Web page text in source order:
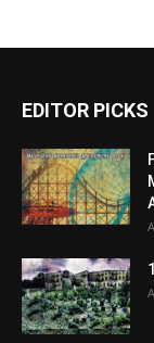
EDITOR PICKS